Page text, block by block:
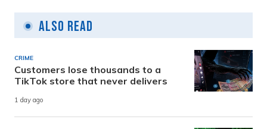
Also Read
CRIME
Customers lose thousands to a
TikTok store that never delivers
1 day ago